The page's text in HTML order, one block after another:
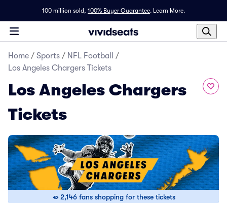
100 million sold, 100% Buyer Guarantee. Learn More.
Home / Sports / NFL Football
/
Los Angeles Chargers Tickets
Los Angeles Chargers
Tickets
2,146 fans shopping for these tickets